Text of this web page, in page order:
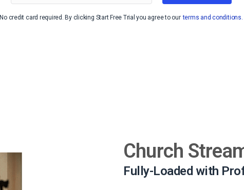
Video Marketing
No credit card required. By clicking Start Free Trial you agree to our terms and conditions.
Church
Fully-Loaded with